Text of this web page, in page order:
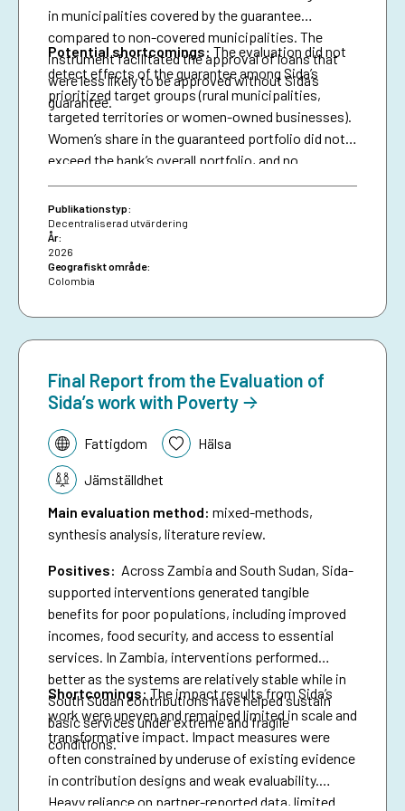
in municipalities covered by the guarantee
compared to non-covered municipalities. The
instrument facilitated the approval of loans that
were less likely to be approved without Sida’s
guarantee.
Potential shortcomings: The evaluation did not
detect effects of the guarantee among Sida’s
prioritized target groups (rural municipalities,
targeted territories or women-owned businesses).
Women’s share in the guaranteed portfolio did not
exceed the bank’s overall portfolio, and no
attributable effects were identified on the
proportion of loans granted to women.
Publikationstyp:
Decentraliserad utvärdering
År:
2026
Geografiskt område:
Colombia
Final Report from the Evaluation of
Sida’s work with Poverty
Tematik:Fattigdom Hälsa
Jämställdhet
Main evaluation method: mixed-methods,
synthesis analysis, literature review.
Positives: Across Zambia and South Sudan, Sida-
supported interventions generated tangible
benefits for poor populations, including improved
incomes, food security, and access to essential
services. In Zambia, interventions performed
better as the systems are relatively stable while in
South Sudan contributions have helped sustain
basic services under extreme and fragile
conditions.
Shortcomings: The impact results from Sida’s
work were uneven and remained limited in scale and
transformative impact. Impact measures were
often constrained by underuse of existing evidence
in contribution designs and weak evaluability.
Heavy reliance on partner-reported data, limited